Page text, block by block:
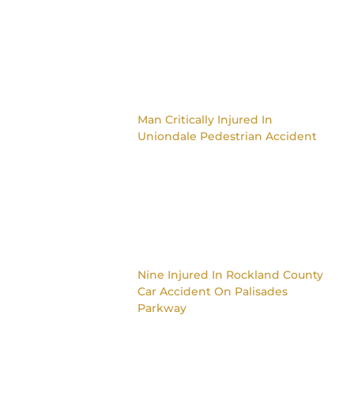
Man Critically Injured In
Uniondale Pedestrian Accident
Nine Injured In Rockland County
Car Accident On Palisades
Parkway